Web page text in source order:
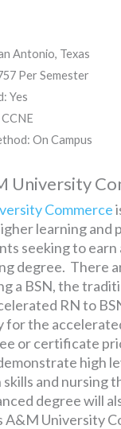
Antonio, Texas
Per Semester
Yes
On Campus
University
Commerce
learning and
seeking to earn
degree. There
a BSN, the
RN to
for the
or certificate
high
and nursing
degree will
A&M University